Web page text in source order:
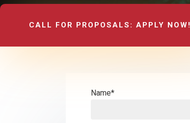
CALL FOR PROPOSALS: APPLY NOW!
Name*